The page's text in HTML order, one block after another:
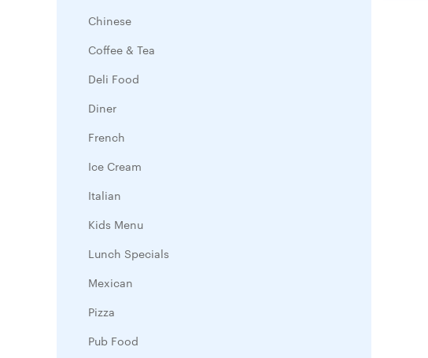
Chinese
Coffee & Tea
Deli Food
Diner
French
Ice Cream
Italian
Kids Menu
Lunch Specials
Mexican
Pizza
Pub Food